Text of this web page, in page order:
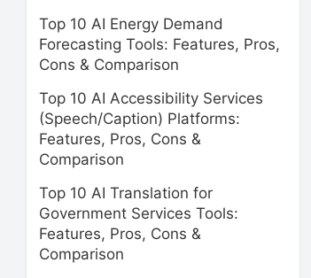
Top 10 AI Energy Demand
Forecasting Tools: Features, Pros,
Cons & Comparison
Top 10 AI Accessibility Services
(Speech/Caption) Platforms:
Features, Pros, Cons &
Comparison
Top 10 AI Translation for
Government Services Tools:
Features, Pros, Cons &
Comparison